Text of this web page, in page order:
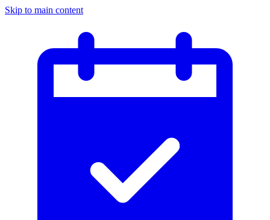
Skip to main content